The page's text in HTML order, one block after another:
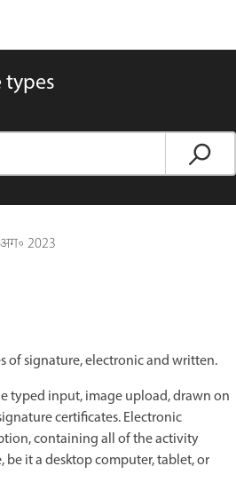
2023
of signature, electronic and written.
typed input, image upload, drawn on
certificates. Electronic
containing all of the activity
it a desktop computer, tablet, or